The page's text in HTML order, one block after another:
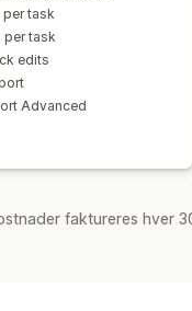
task
per task
edits
Advanced
faktureres hver